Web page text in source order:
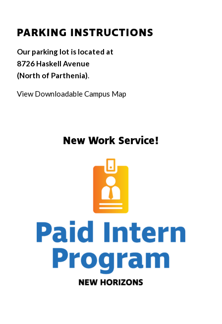
PARKING INSTRUCTIONS
Our parking lot is located at
8726 Haskell Avenue
(North of Parthenia).
View Downloadable Campus Map
New Work Service!